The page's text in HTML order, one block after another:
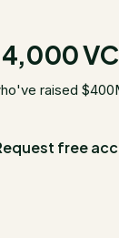
raised
free